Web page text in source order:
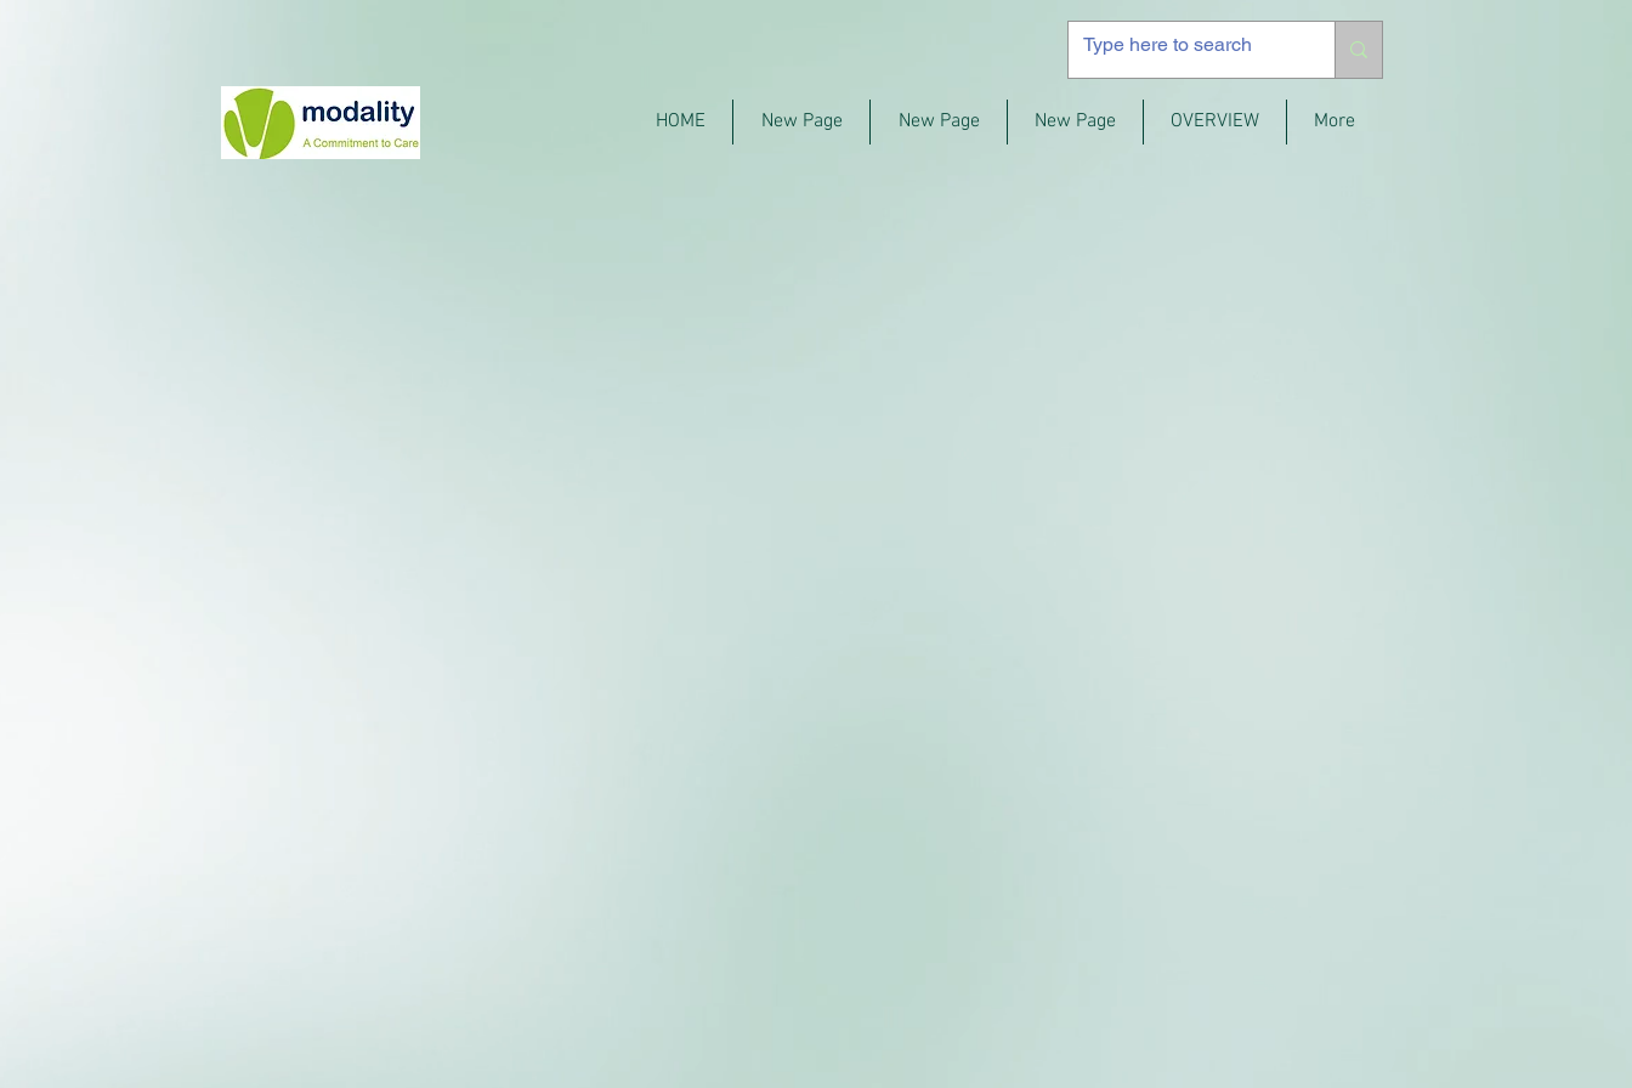
HOME New Page New Page New Page OVERVIEW More